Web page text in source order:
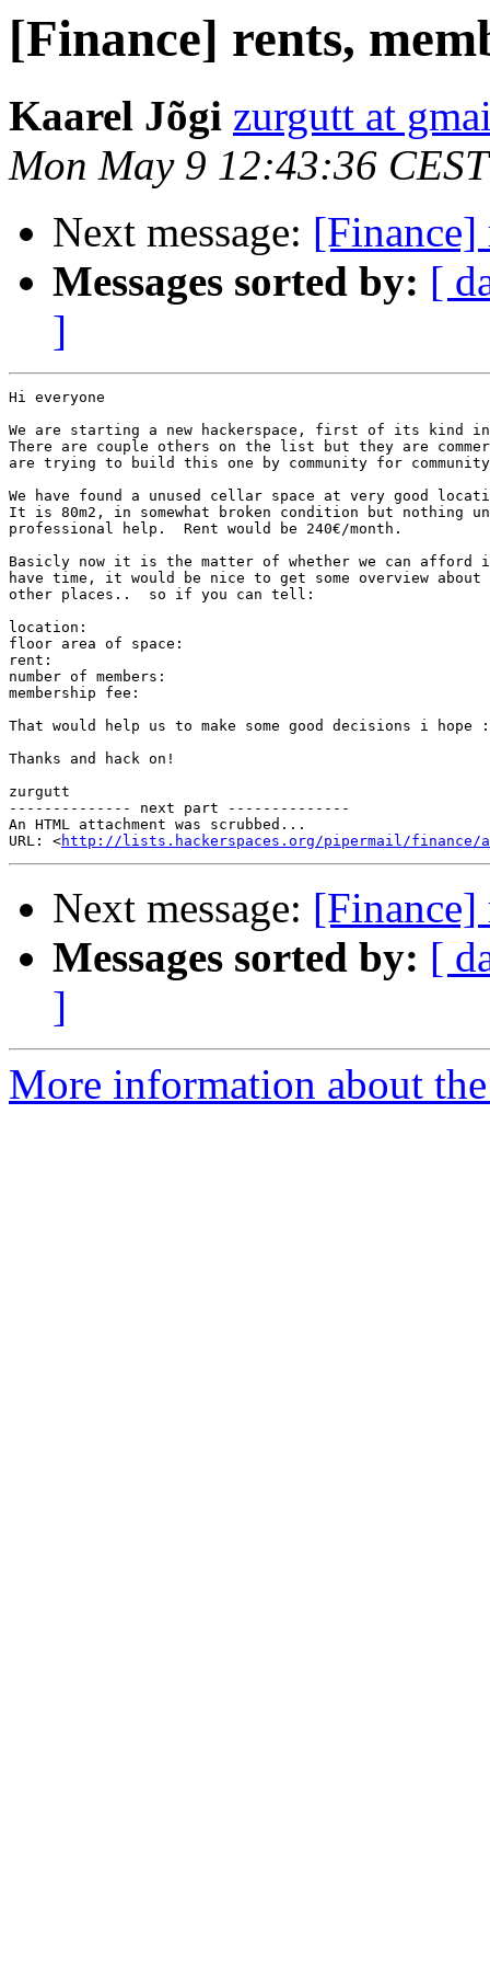
[Finance] rents,
Kaarel Jõgi zurgutt at
Mon May 9 12:43:36
Next message: [Finance]
Messages sorted by: [
]
Hi everyone
We are starting a new hackerspace, first of its kind
There are couple others on the list but they are
are trying to build this one by community for
We have found a unused cellar space at very good
It is 80m2, in somewhat broken condition but nothing
professional help.  Rent would be 240€/month.
Basicly now it is the matter of whether we can
have time, it would be nice to get some overview
other places..  so if you can tell:
location:
floor area of space:
rent:
number of members:
membership fee:
That would help us to make some good decisions i hope
Thanks and hack on!
zurgutt
-------------- next part --------------
An HTML attachment was scrubbed...
URL: <http://lists.hackerspaces.org/pipermail/finance/
Next message: [Finance]
Messages sorted by: [
]
More information about